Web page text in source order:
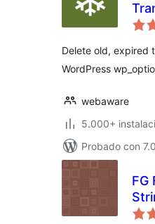
Delete old, expired
WordPress
webaware
5.000+
Probado con
FG